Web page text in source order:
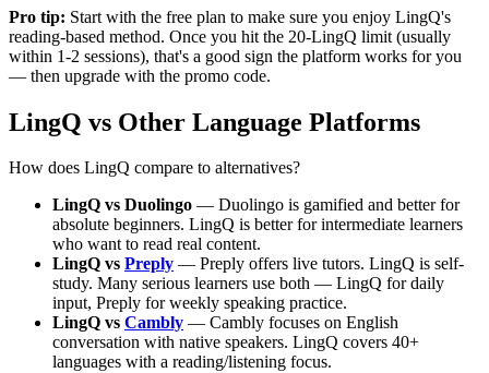
Pro tip: Start with the free plan to make sure you enjoy LingQ's
reading-based method. Once you hit the 20-LingQ limit (usually
within 1-2 sessions), that's a good sign the platform works for you
— then upgrade with the promo code.
LingQ vs Other Language Platforms
How does LingQ compare to alternatives?
LingQ vs Duolingo — Duolingo is gamified and better for
absolute beginners. LingQ is better for intermediate learners
who want to read real content.
LingQ vs Preply — Preply offers live tutors. LingQ is self-
study. Many serious learners use both — LingQ for daily
input, Preply for weekly speaking practice.
LingQ vs Cambly — Cambly focuses on English
conversation with native speakers. LingQ covers 40+
languages with a reading/listening focus.